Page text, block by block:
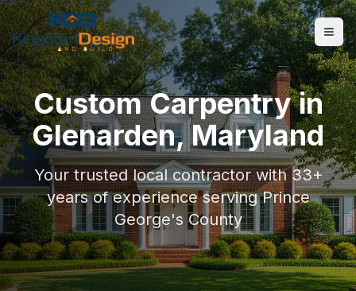
Custom Carpentryin
Glenarden, Maryland
Your trusted local contractor with 33+
years of experience servingPrince
George's County